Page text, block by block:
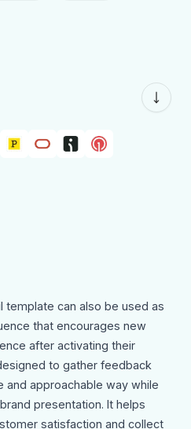
template can also be used as
that encourages new
after activating their
to gather feedback
and approachable way while
presentation. It helps
satisfaction and collect